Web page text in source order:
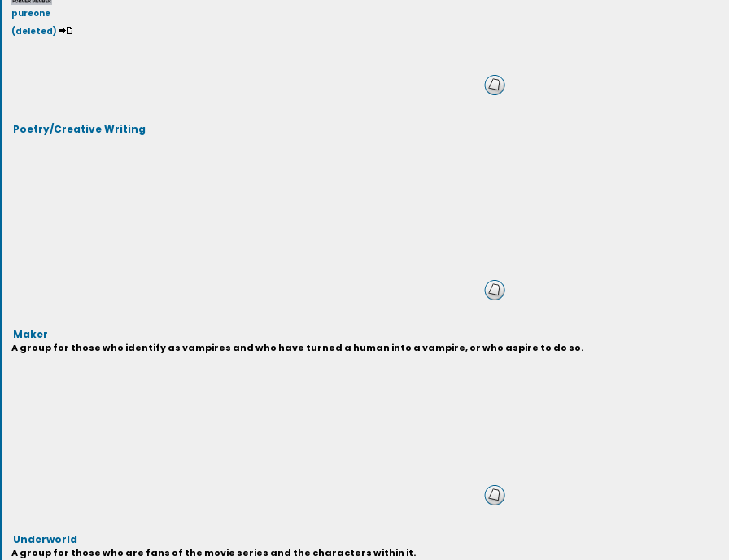
pureone
(deleted)
Poetry/Creative Writing
Maker
A group for those who identify as vampires and who have turned a human into a vampire, or who aspire to do so.
Underworld
A group for those who are fans of the movie series and the characters within it.